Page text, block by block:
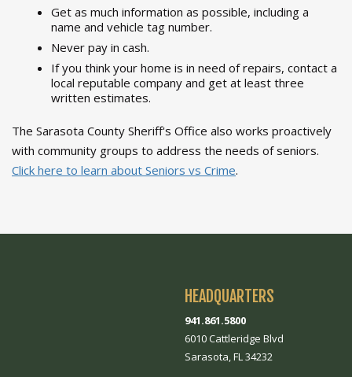
Get as much information as possible, including a
name and vehicle tag number.
Never pay in cash.
If you think your home is in need of repairs, contact a
local reputable company and get at least three
written estimates.
The Sarasota County Sheriff's Office also works proactively
with community groups to address the needs of seniors.
Click here to learn about Seniors vs Crime.
HEADQUARTERS
941.861.5800
6010 Cattleridge Blvd
Sarasota, FL 34232